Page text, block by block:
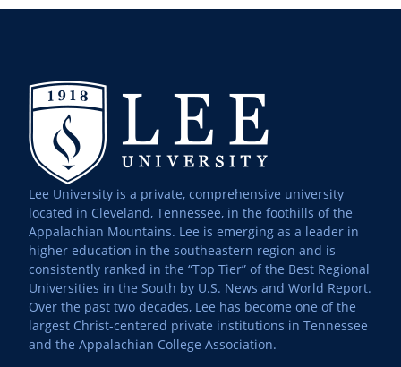
Lee University is a private, comprehensive university
located in Cleveland, Tennessee, in the foothills of the
Appalachian Mountains. Lee is emerging as a leader in
higher education in the southeastern region and is
consistently ranked in the “Top Tier” of the Best Regional
Universities in the South by U.S. News and World Report.
Over the past two decades, Lee has become one of the
largest Christ-centered private institutions in Tennessee
and the Appalachian College Association.